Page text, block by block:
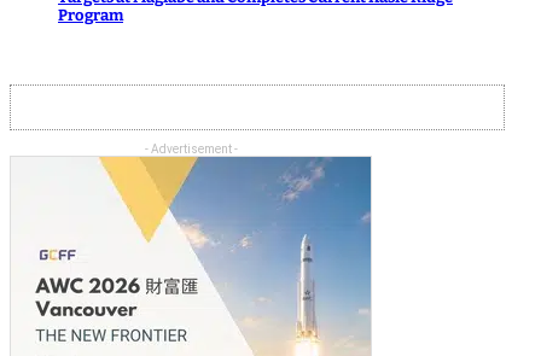
Program
- Advertisement -